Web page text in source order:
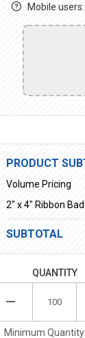
Mobile
PRODUCT
Volume Pricing
2" x 4" Ribbon
SUBTOTAL
QUANTITY
Minimum